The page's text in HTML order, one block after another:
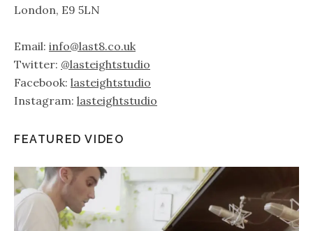
London, E9 5LN
Email: info@last8.co.uk
Twitter: @lasteightstudio
Facebook: lasteightstudio
Instagram: lasteightstudio
FEATURED VIDEO